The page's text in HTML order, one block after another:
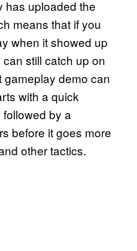
has uploaded the
means that if you
when it showed up
still catch up on
demo can
with a quick
by a
before it goes more
other tactics.